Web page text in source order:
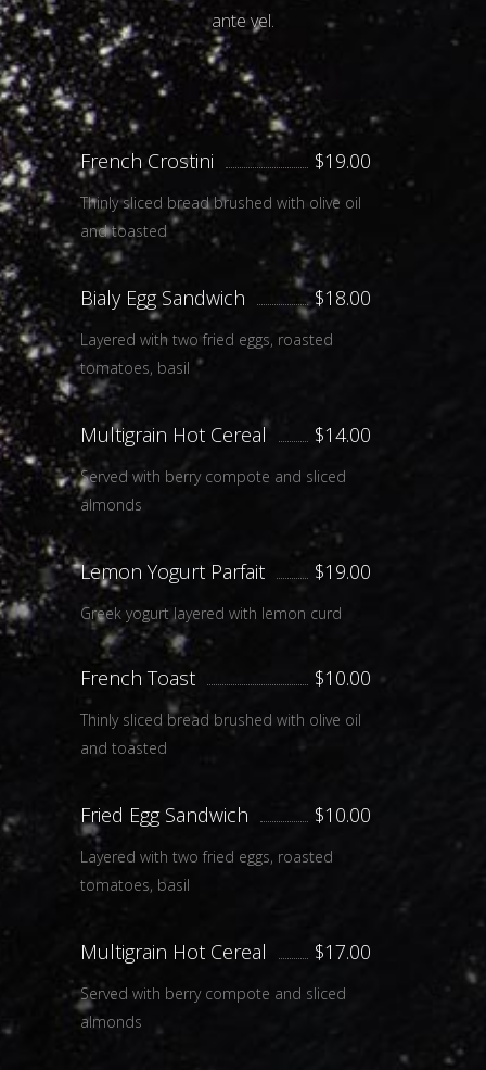
ante vel.
French Crostini $19.00
Thinly sliced bread brushed with olive oil
and toasted
Bialy Egg Sandwich $18.00
Layered with two fried eggs, roasted
tomatoes, basil
Multigrain Hot Cereal $14.00
Served with berry compote and sliced
almonds
Lemon Yogurt Parfait $19.00
Greek yogurt layered with lemon curd
French Toast $10.00
Thinly sliced bread brushed with olive oil
and toasted
Fried Egg Sandwich $10.00
Layered with two fried eggs, roasted
tomatoes, basil
Multigrain Hot Cereal $17.00
Served with berry compote and sliced
almonds